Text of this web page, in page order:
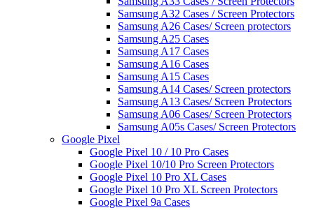
Samsung A32 Cases / Screen Protectors
Samsung A26 Cases/ Screen protectors
Samsung A25 Cases
Samsung A17 Cases
Samsung A16 Cases
Samsung A15 Cases
Samsung A14 Cases/ Screen protectors
Samsung A13 Cases/ Screen Protectors
Samsung A06 Cases/ Screen Protectors
Samsung A05s Cases/ Screen Protectors
Google Pixel
Google Pixel 10 / 10 Pro Cases
Google Pixel 10/10 Pro Screen Protectors
Google Pixel 10 Pro XL Cases
Google Pixel 10 Pro XL Screen Protectors
Google Pixel 9a Cases